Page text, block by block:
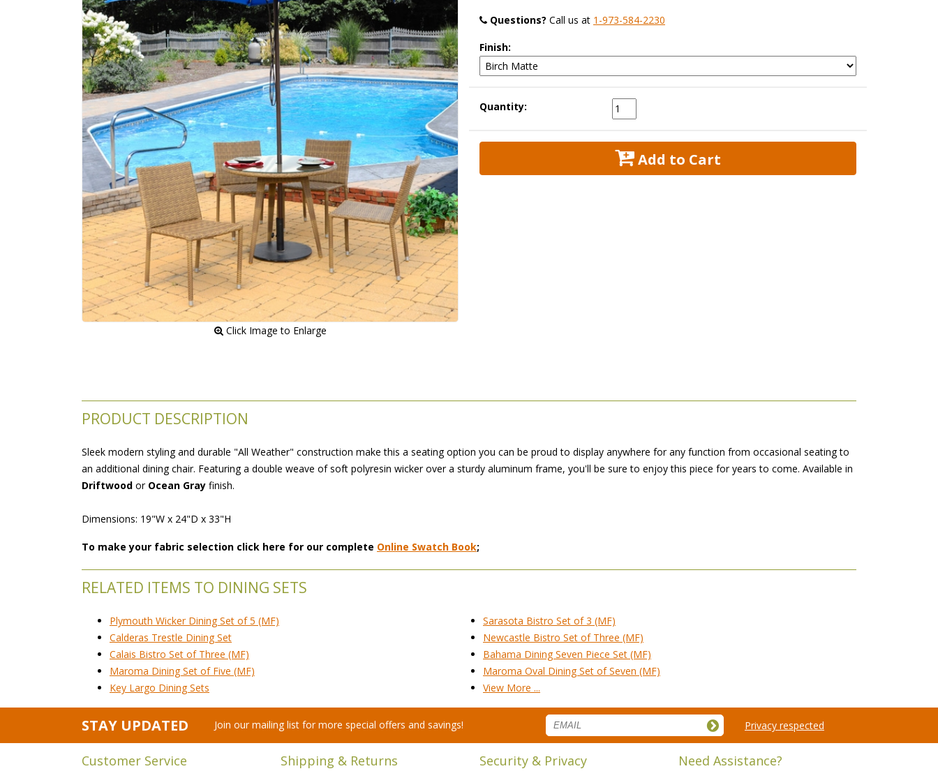
Click Image to Enlarge
Questions? Call us at 1-973-584-2230
Finish:
Quantity:
Add to Cart
PRODUCT DESCRIPTION
Sleek modern styling and durable "All Weather" construction make this a seating option you can be proud to display anywhere for any function from occasional seating to
an additional dining chair. Featuring a double weave of soft polyresin wicker over a sturdy aluminum frame, you'll be sure to enjoy this piece for years to come. Available in
Driftwood or Ocean Gray finish.
Dimensions: 19"W x 24"D x 33"H
To make your fabric selection click here for our complete Online Swatch Book;
RELATED ITEMS TO DINING SETS
Plymouth Wicker Dining Set of 5 (MF)
Sarasota Bistro Set of 3 (MF)
Calderas Trestle Dining Set
Newcastle Bistro Set of Three (MF)
Calais Bistro Set of Three (MF)
Bahama Dining Seven Piece Set (MF)
Maroma Dining Set of Five (MF)
Maroma Oval Dining Set of Seven (MF)
Key Largo Dining Sets
View More ...
STAY UPDATED Join our mailing list for more special offers and savings! Privacy respected
Customer Service Shipping & Returns Security & Privacy Need Assistance?